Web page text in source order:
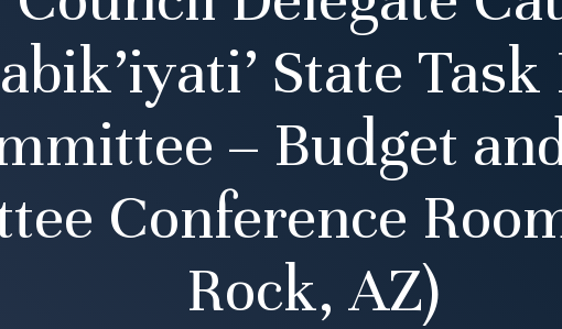
State Task
– Budget
Conference
Rock, AZ)